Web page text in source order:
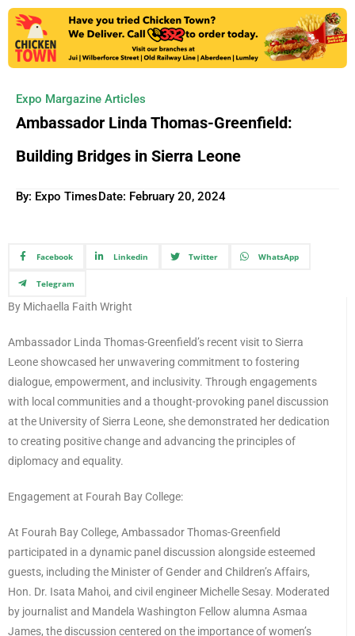
Expo Margazine Articles
Ambassador Linda Thomas-Greenfield:
Building Bridges in Sierra Leone
By: Expo Times Date: February 20, 2024
Facebook Linkedin Twitter WhatsApp
Telegram
By Michaella Faith Wright
Ambassador Linda Thomas-Greenfield’s recent visit to Sierra
Leone showcased her unwavering commitment to fostering
dialogue, empowerment, and inclusivity. Through engagements
with local communities and a thought-provoking panel discussion
at the University of Sierra Leone, she demonstrated her dedication
to creating positive change and advancing the principles of
diplomacy and equality.
Engagement at Fourah Bay College:
At Fourah Bay College, Ambassador Thomas-Greenfield
participated in a dynamic panel discussion alongside esteemed
guests, including the Minister of Gender and Children’s Affairs,
Hon. Dr. Isata Mahoi, and civil engineer Michelle Sesay. Moderated
by journalist and Mandela Washington Fellow alumna Asmaa
James, the discussion centered on the importance of women’s